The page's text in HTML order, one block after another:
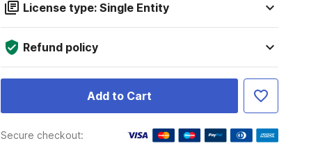
License type: Single Entity
Refund policy
Add to Cart
Secure checkout: